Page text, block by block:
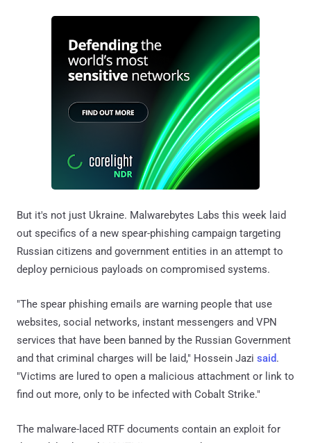
But it's not just Ukraine. Malwarebytes Labs this week laid
out specifics of a new spear-phishing campaign targeting
Russian citizens and government entities in an attempt to
deploy pernicious payloads on compromised systems.
"The spear phishing emails are warning people that use
websites, social networks, instant messengers and VPN
services that have been banned by the Russian Government
and that criminal charges will be laid," Hossein Jazi said.
"Victims are lured to open a malicious attachment or link to
find out more, only to be infected with Cobalt Strike."
The malware-laced RTF documents contain an exploit for